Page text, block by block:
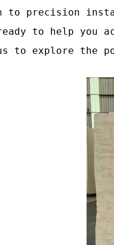
to precision
to help you
to explore the